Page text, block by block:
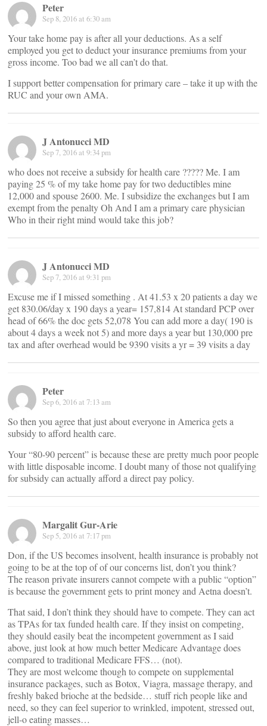
Peter
Sep 8, 2016 at 6:30 am
Your take home pay is after all your deductions. As a self
employed you get to deduct your insurance premiums from your
gross income. Too bad we all can’t do that.
I support better compensation for primary care – take it up with the
RUC and your own AMA.
J Antonucci MD
Sep 7, 2016 at 9:34 pm
who does not receive a subsidy for health care ????? Me. I am
paying 25 % of my take home pay for two deductibles mine
12,000 and spouse 2600. Me. I subsidize the exchanges but I am
exempt from the penalty Oh And I am a primary care physician
Who in their right mind would take this job?
J Antonucci MD
Sep 7, 2016 at 9:31 pm
Excuse me if I missed something . At 41.53 x 20 patients a day we
get 830.06/day x 190 days a year= 157,814 At standard PCP over
head of 66% the doc gets 52,078 You can add more a day( 190 is
about 4 days a week not 5) and more days a year but 130,000 pre
tax and after overhead would be 9390 visits a yr = 39 visits a day
Peter
Sep 6, 2016 at 7:13 am
So then you agree that just about everyone in America gets a
subsidy to afford health care.
Your “80-90 percent” is because these are pretty much poor people
with little disposable income. I doubt many of those not qualifying
for subsidy can actually afford a direct pay policy.
Margalit Gur-Arie
Sep 5, 2016 at 7:17 pm
Don, if the US becomes insolvent, health insurance is probably not
going to be at the top of of our concerns list, don’t you think?
The reason private insurers cannot compete with a public “option”
is because the government gets to print money and Aetna doesn’t.
That said, I don’t think they should have to compete. They can act
as TPAs for tax funded health care. If they insist on competing,
they should easily beat the incompetent government as I said
above, just look at how much better Medicare Advantage does
compared to traditional Medicare FFS… (not).
They are most welcome though to compete on supplemental
insurance packages, such as Botox, Viagra, massage therapy, and
freshly baked brioche at the bedside… stuff rich people like and
need, so they can feel superior to wrinkled, impotent, stressed out,
jell-o eating masses…